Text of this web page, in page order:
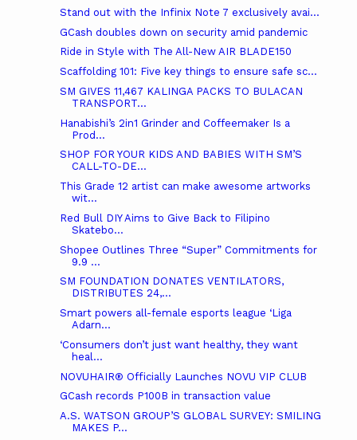
Stand out with the Infinix Note 7 exclusively avai...
GCash doubles down on security amid pandemic
Ride in Style with The All-New AIR BLADE150
Scaffolding 101: Five key things to ensure safe sc...
SM GIVES 11,467 KALINGA PACKS TO BULACAN
TRANSPORT...
Hanabishi’s 2in1 Grinder and Coffeemaker Is a
Prod...
SHOP FOR YOUR KIDS AND BABIES WITH SM’S
CALL-TO-DE...
This Grade 12 artist can make awesome artworks
wit...
Red Bull DIY Aims to Give Back to Filipino
Skatebo...
Shopee Outlines Three “Super” Commitments for
9.9 ...
SM FOUNDATION DONATES VENTILATORS,
DISTRIBUTES 24,...
Smart powers all-female esports league ‘Liga
Adarn...
‘Consumers don’t just want healthy, they want
heal...
NOVUHAIR® Officially Launches NOVU VIP CLUB
GCash records P100B in transaction value
A.S. WATSON GROUP’S GLOBAL SURVEY: SMILING
MAKES P...